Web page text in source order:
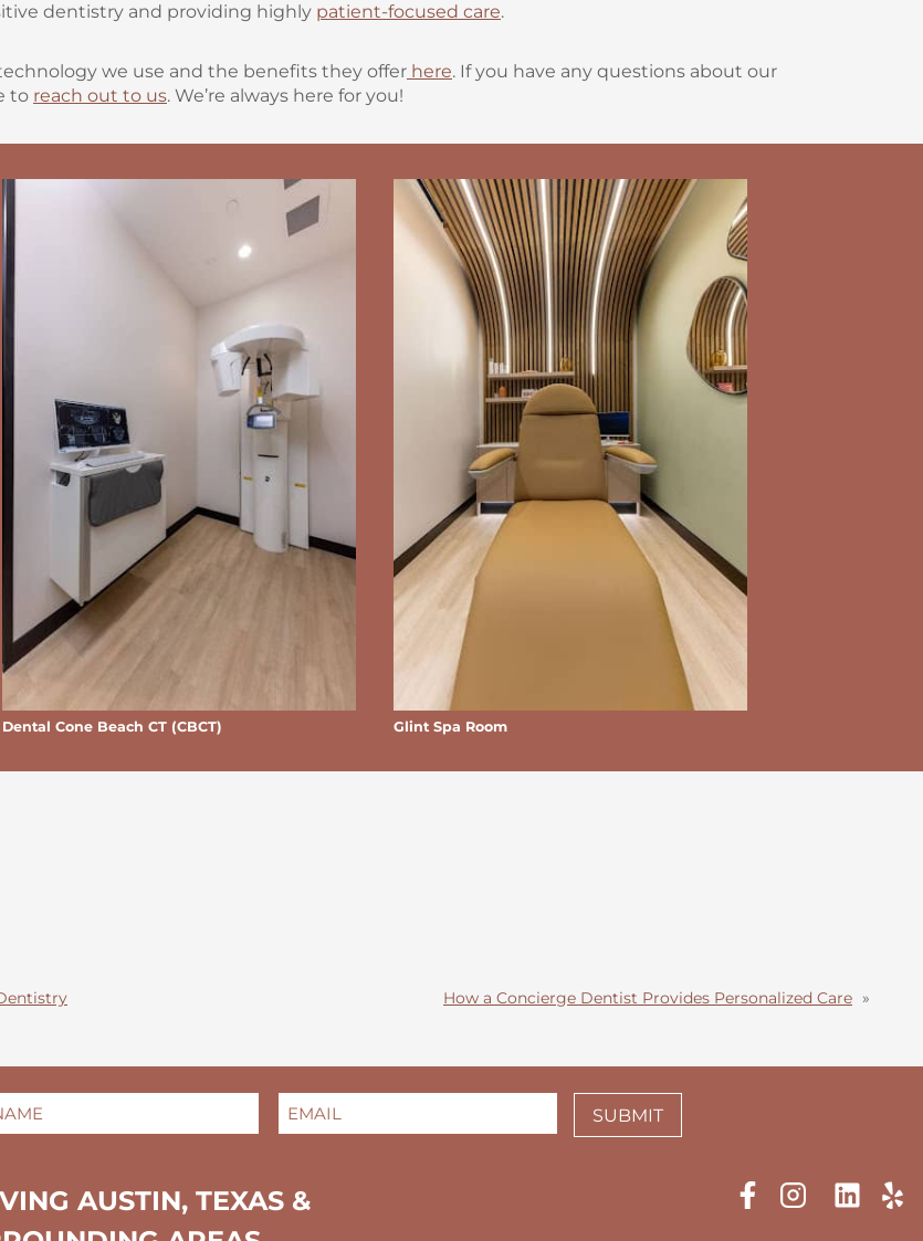
dentistry and providing highly patient-focused care.
we use and the benefits they offer here. If you have any questions about our
to reach out to us. We’re always here for you!
Dental Cone Beach CT (CBCT) Glint Spa Room
How a Concierge Dentist Provides Personalized Care »
(REQUIRED) EMAIL
SUBMIT
AUSTIN, TEXAS &